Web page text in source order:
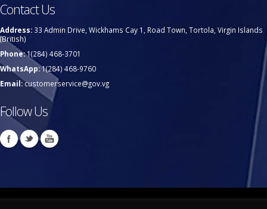
Contact Us
Address: 33 Admin Drive, Wickhams Cay 1, Road Town, Tortola, Virgin Islands
(British)
Phone:1(284) 468-3701
WhatsApp:1(284) 468-9760
Email:customerservice@gov.vg
Follow Us